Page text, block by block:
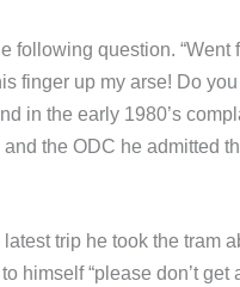
following question. “Went
finger up my arse! Do
in the early 1980’s
the ODC he admitted
trip he took the tram
himself “please don’t get